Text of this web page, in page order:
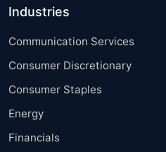
Industries
Communication Services
Consumer Discretionary
Consumer Staples
Energy
Financials